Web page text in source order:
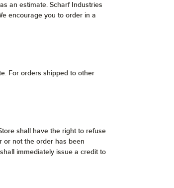
an estimate. Scharf Industries
encourage you to order in a
For orders shipped to other
shall have the right to refuse
or not the order has been
immediately issue a credit to